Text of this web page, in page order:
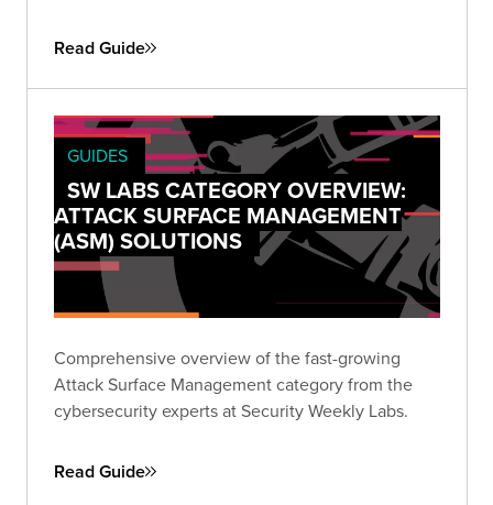
exposure identification, triage, validation,
Read Guide
GUIDES
SW LABS CATEGORY OVERVIEW:
ATTACK SURFACE MANAGEMENT
(ASM) SOLUTIONS
Comprehensive overview of the fast-growing
Attack Surface Management category from the
cybersecurity experts at Security Weekly Labs.
Read Guide